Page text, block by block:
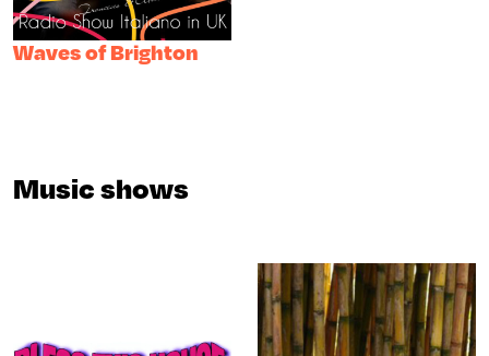
Waves of Brighton
Music shows